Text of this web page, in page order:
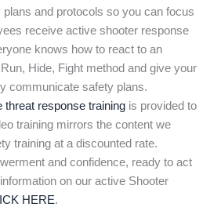
and protocols so you can focus
receive active shooter response
knows how to react to an
Hide, Fight method and give your
communicate safety plans.
threat response training is provided to
training mirrors the content we
training at a discounted rate.
and confidence, ready to act
on our active Shooter
HERE.